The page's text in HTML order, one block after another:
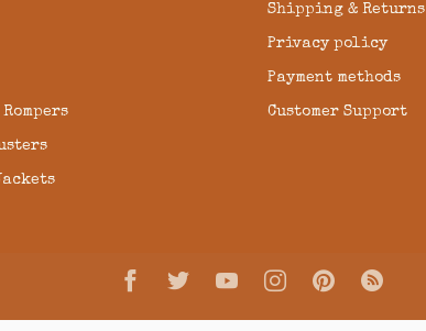
Shipping & Returns
Privacy policy
Payment methods
Customer Support